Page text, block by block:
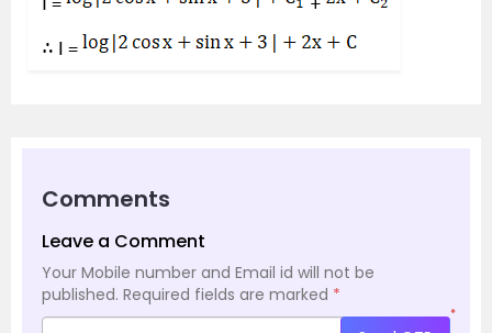
Comments
Leave a Comment
Your Mobile number and Email id will not be
published. Required fields are marked *
*